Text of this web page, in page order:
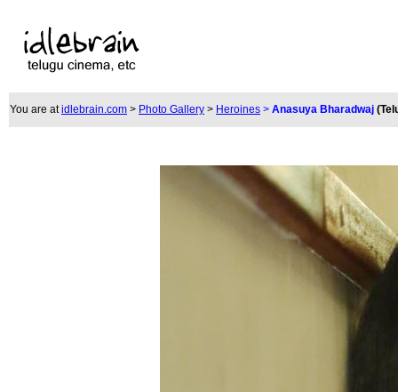
You are atidlebrain.com > Photo Gallery > Heroines > Anasuya Bharadwaj